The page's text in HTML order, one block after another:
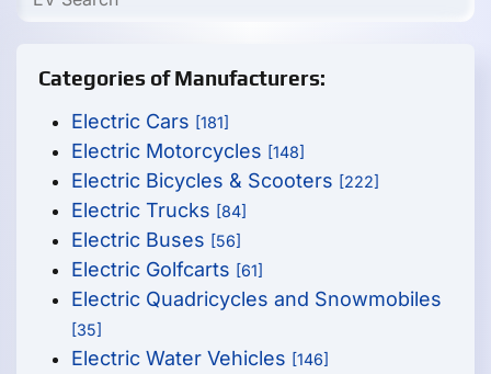
Categories of Manufacturers:
Electric Cars [181]
Electric Motorcycles [148]
Electric Bicycles & Scooters [222]
Electric Trucks [84]
Electric Buses [56]
Electric Golfcarts [61]
Electric Quadricycles and Snowmobiles
[35]
Electric Water Vehicles [146]